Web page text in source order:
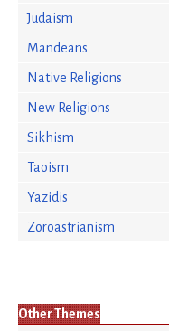
Judaism
Mandeans
Native Religions
New Religions
Sikhism
Taoism
Yazidis
Zoroastrianism
Other Themes